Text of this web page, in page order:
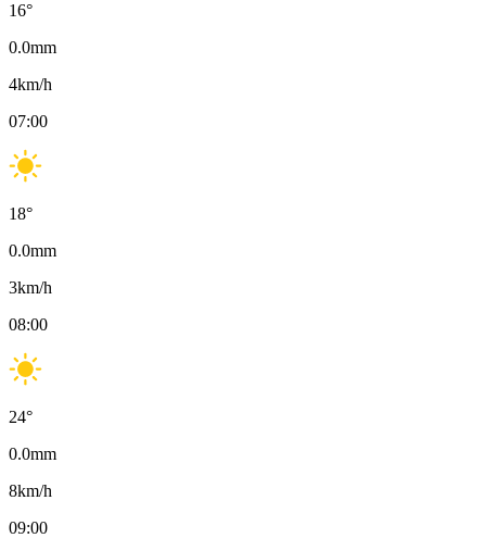
16°
0.0mm
4km/h
07:00
18°
0.0mm
3km/h
08:00
24°
0.0mm
8km/h
09:00